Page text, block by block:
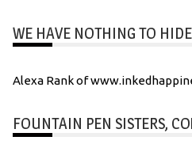
WE HAVE NOTHING TO
Alexa Rank of
FOUNTAIN PEN SISTERS,